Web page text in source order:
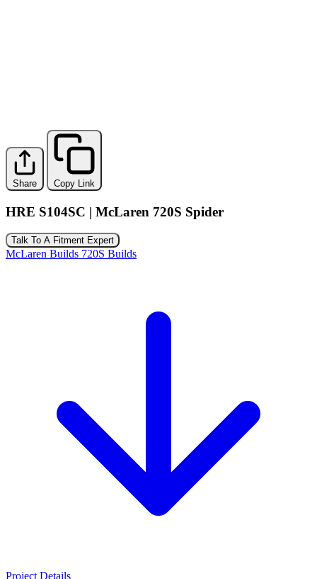
Share Copy Link
HRE S104SC | McLaren 720S Spider
Talk To A Fitment Expert
McLaren Builds 720S Builds
Project Details